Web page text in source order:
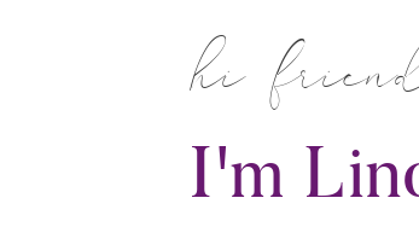
because they
what the needs
I'm
hi